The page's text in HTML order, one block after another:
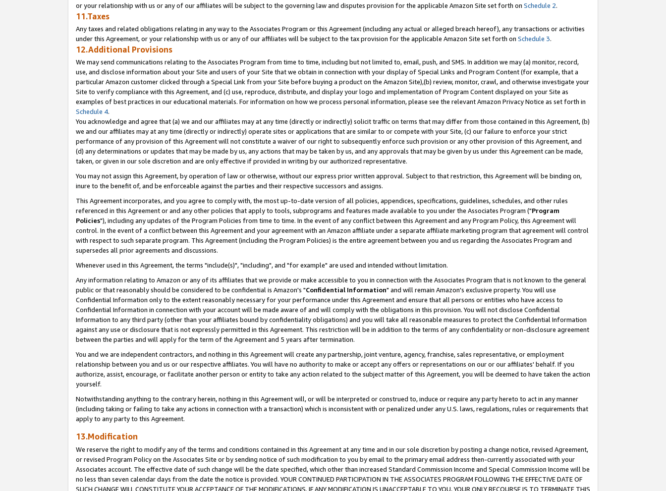
or your relationship with us or any of our affiliates will be subject to the governing law and disputes provision for the applicable Amazon Site set forth on Schedule 2.
11.Taxes
Any taxes and related obligations relating in any way to the Associates Program or this Agreement (including any actual or alleged breach hereof), any transactions or activities
under this Agreement, or your relationship with us or any of our affiliates will be subject to the tax provision for the applicable Amazon Site set forth on Schedule 3.
12.Additional Provisions
We may send communications relating to the Associates Program from time to time, including but not limited to, email, push, and SMS. In addition we may (a) monitor, record,
use, and disclose information about your Site and users of your Site that we obtain in connection with your display of Special Links and Program Content (for example, that a
particular Amazon customer clicked through a Special Link from your Site before buying a product on the Amazon Site),(b) review, monitor, crawl, and otherwise investigate your
Site to verify compliance with this Agreement, and (c) use, reproduce, distribute, and display your logo and implementation of Program Content displayed on your Site as
examples of best practices in our educational materials. For information on how we process personal information, please see the relevant Amazon Privacy Notice as set forth in
Schedule 4.
You acknowledge and agree that (a) we and our affiliates may at any time (directly or indirectly) solicit traffic on terms that may differ from those contained in this Agreement, (b)
we and our affiliates may at any time (directly or indirectly) operate sites or applications that are similar to or compete with your Site, (c) our failure to enforce your strict
performance of any provision of this Agreement will not constitute a waiver of our right to subsequently enforce such provision or any other provision of this Agreement, and
(d) any determinations or updates that may be made by us, any actions that may be taken by us, and any approvals that may be given by us under this Agreement can be made,
taken, or given in our sole discretion and are only effective if provided in writing by our authorized representative.
You may not assign this Agreement, by operation of law or otherwise, without our express prior written approval. Subject to that restriction, this Agreement will be binding on,
inure to the benefit of, and be enforceable against the parties and their respective successors and assigns.
This Agreement incorporates, and you agree to comply with, the most up-to-date version of all policies, appendices, specifications, guidelines, schedules, and other rules
referenced in this Agreement or and any other policies that apply to tools, subprograms and features made available to you under the Associates Program ("Program
Policies"), including any updates of the Program Policies from time to time. In the event of any conflict between this Agreement and any Program Policy, this Agreement will
control. In the event of a conflict between this Agreement and your agreement with an Amazon affiliate under a separate affiliate marketing program that agreement will control
with respect to such separate program. This Agreement (including the Program Policies) is the entire agreement between you and us regarding the Associates Program and
supersedes all prior agreements and discussions.
Whenever used in this Agreement, the terms "include(s)", "including", and "for example" are used and intended without limitation.
Any information relating to Amazon or any of its affiliates that we provide or make accessible to you in connection with the Associates Program that is not known to the general
public or that reasonably should be considered to be confidential is Amazon's "Confidential Information" and will remain Amazon's exclusive property. You will use
Confidential Information only to the extent reasonably necessary for your performance under this Agreement and ensure that all persons or entities who have access to
Confidential Information in connection with your account will be made aware of and will comply with the obligations in this provision. You will not disclose Confidential
Information to any third party (other than your affiliates bound by confidentiality obligations) and you will take all reasonable measures to protect the Confidential Information
against any use or disclosure that is not expressly permitted in this Agreement. This restriction will be in addition to the terms of any confidentiality or non-disclosure agreement
between the parties and will apply for the term of the Agreement and 5 years after termination.
You and we are independent contractors, and nothing in this Agreement will create any partnership, joint venture, agency, franchise, sales representative, or employment
relationship between you and us or our respective affiliates. You will have no authority to make or accept any offers or representations on our or our affiliates' behalf. If you
authorize, assist, encourage, or facilitate another person or entity to take any action related to the subject matter of this Agreement, you will be deemed to have taken the action
yourself.
Notwithstanding anything to the contrary herein, nothing in this Agreement will, or will be interpreted or construed to, induce or require any party hereto to act in any manner
(including taking or failing to take any actions in connection with a transaction) which is inconsistent with or penalized under any U.S. laws, regulations, rules or requirements that
apply to any party to this Agreement.
13.Modification
We reserve the right to modify any of the terms and conditions contained in this Agreement at any time and in our sole discretion by posting a change notice, revised Agreement,
or revised Program Policy on the Associates Site or by sending notice of such modification to you by email to the primary email address then-currently associated with your
Associates account. The effective date of such change will be the date specified, which other than increased Standard Commission Income and Special Commission Income will be
no less than seven calendar days from the date the notice is provided. YOUR CONTINUED PARTICIPATION IN THE ASSOCIATES PROGRAM FOLLOWING THE EFFECTIVE DATE OF
SUCH CHANGE WILL CONSTITUTE YOUR ACCEPTANCE OF THE MODIFICATIONS. IF ANY MODIFICATION IS UNACCEPTABLE TO YOU, YOUR ONLY RECOURSE IS TO TERMINATE THIS